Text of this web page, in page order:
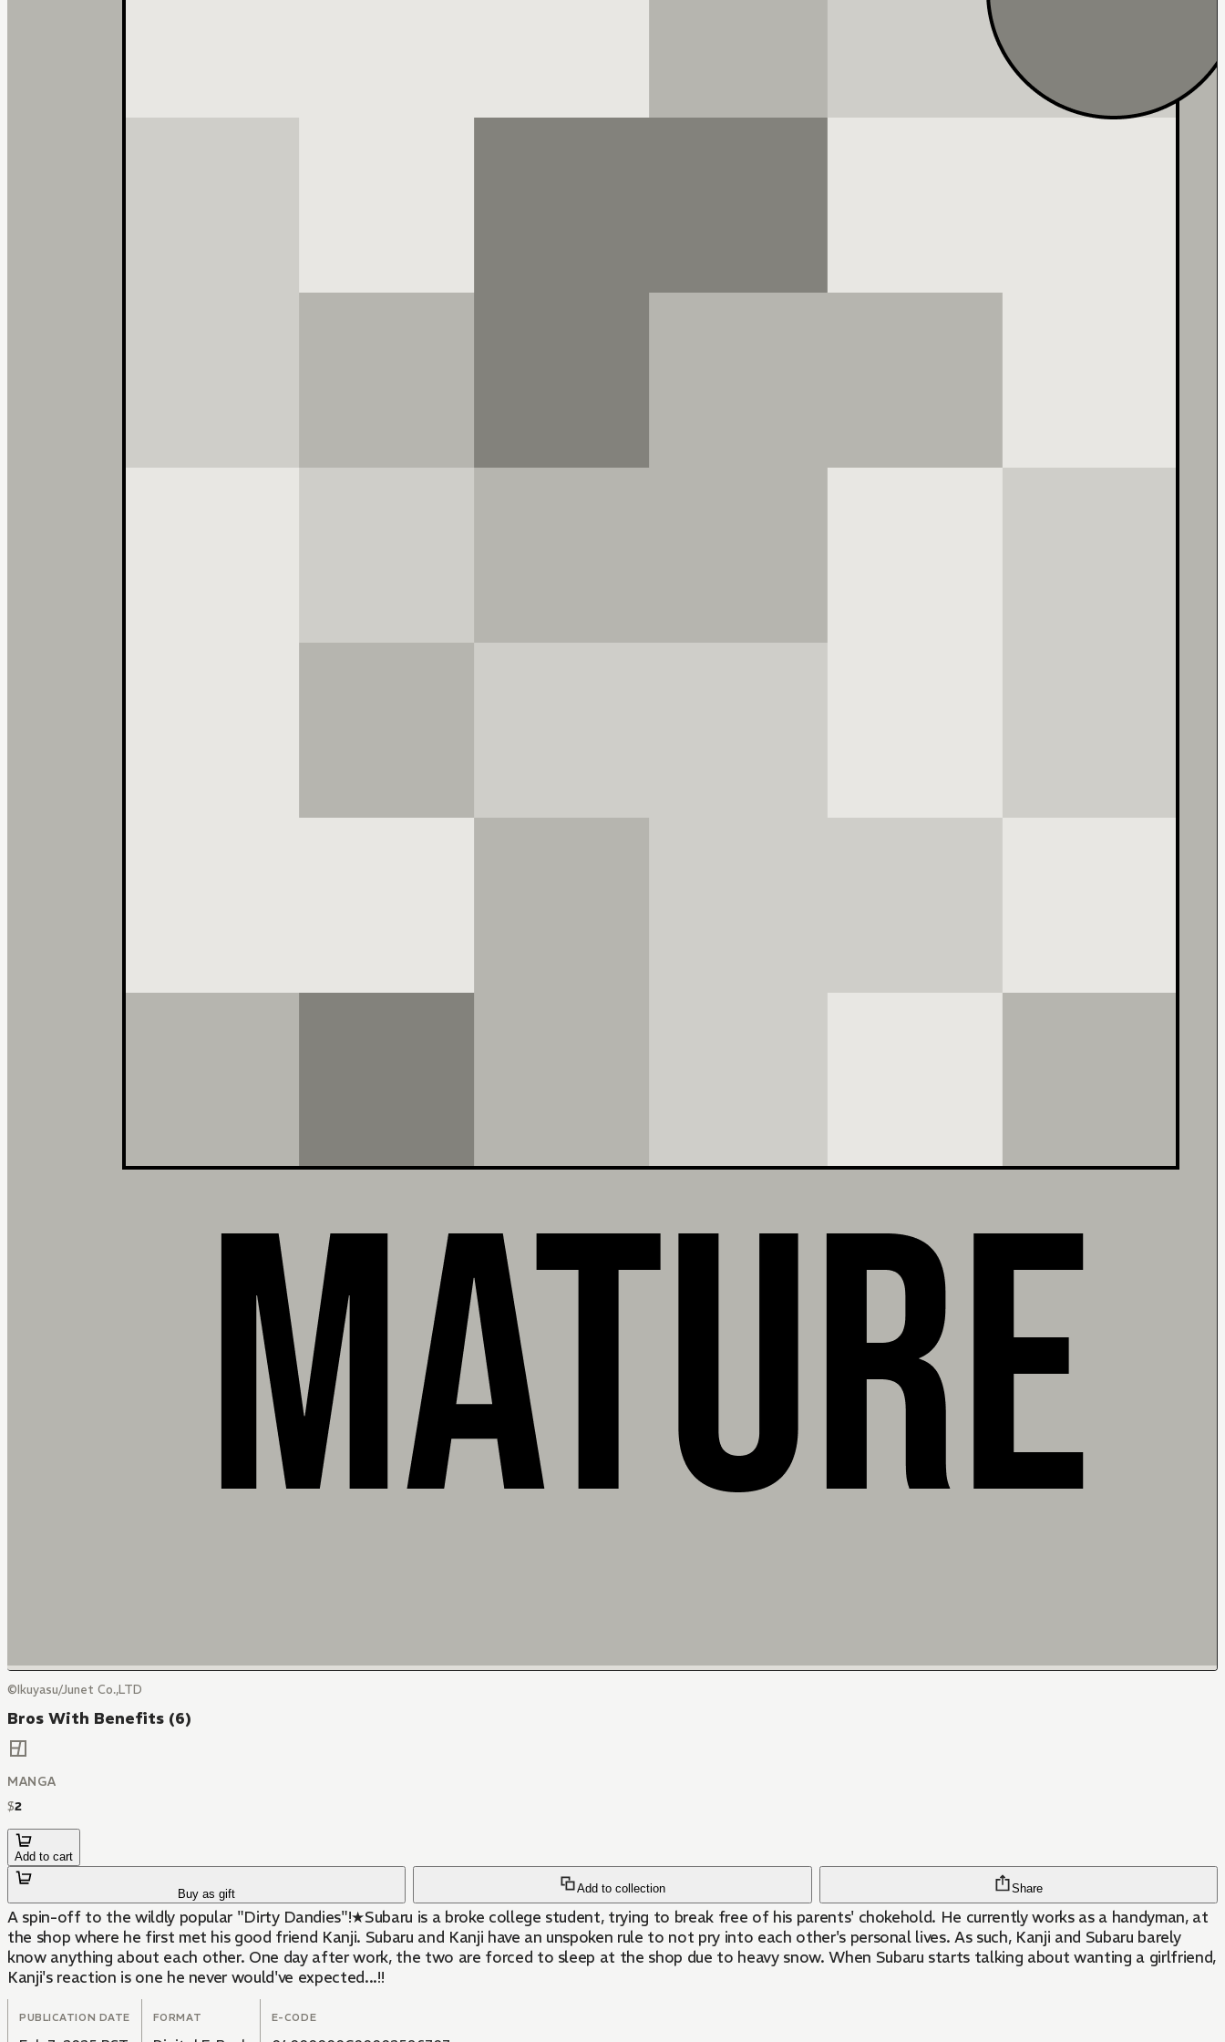
©Ikuyasu/Junet Co.,LTD
Bros With Benefits (6)
MANGA
$2
Add to cart
Buy as gift Add to collection Share
A spin-off to the wildly popular "Dirty Dandies"!★Subaru is a broke college student, trying to break free of his parents' chokehold. He currently works as a handyman, at
the shop where he first met his good friend Kanji. Subaru and Kanji have an unspoken rule to not pry into each other's personal lives. As such, Kanji and Subaru barely
know anything about each other. One day after work, the two are forced to sleep at the shop due to heavy snow. When Subaru starts talking about wanting a girlfriend,
Kanji's reaction is one he never would've expected...!!
PUBLICATION DATE FORMAT E-CODE